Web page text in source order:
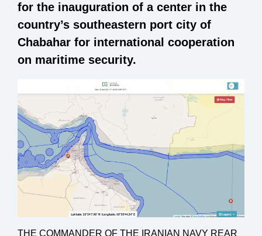
for the inauguration of a center in the
country’s southeastern port city of
Chabahar for international cooperation
on maritime security.
THE COMMANDER OF THE IRANIAN NAVY REAR